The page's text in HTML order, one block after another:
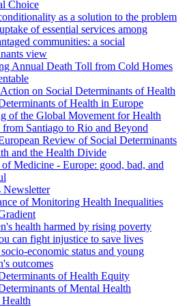
Choice
as a solution to the problem
of essential services among
communities: a social
view
Annual Death Toll from Cold Homes
on Social Determinants of Health
of Health in Europe
of the Global Movement for Health
Santiago to Rio and Beyond
Review of Social Determinants
and the Health Divide
Medicine - Europe: good, bad, and
Newsletter
of Monitoring Health Inequalities
health harmed by rising poverty
can fight injustice to save lives
economic status and young
outcomes
of Health Equity
of Mental Health